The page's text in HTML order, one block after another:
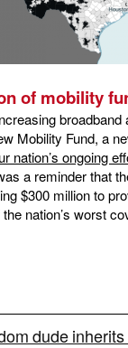
of mobility
Mobility Fund, a
nation’s ongoing
a reminder that
$300 million to
nation’s worst
dude